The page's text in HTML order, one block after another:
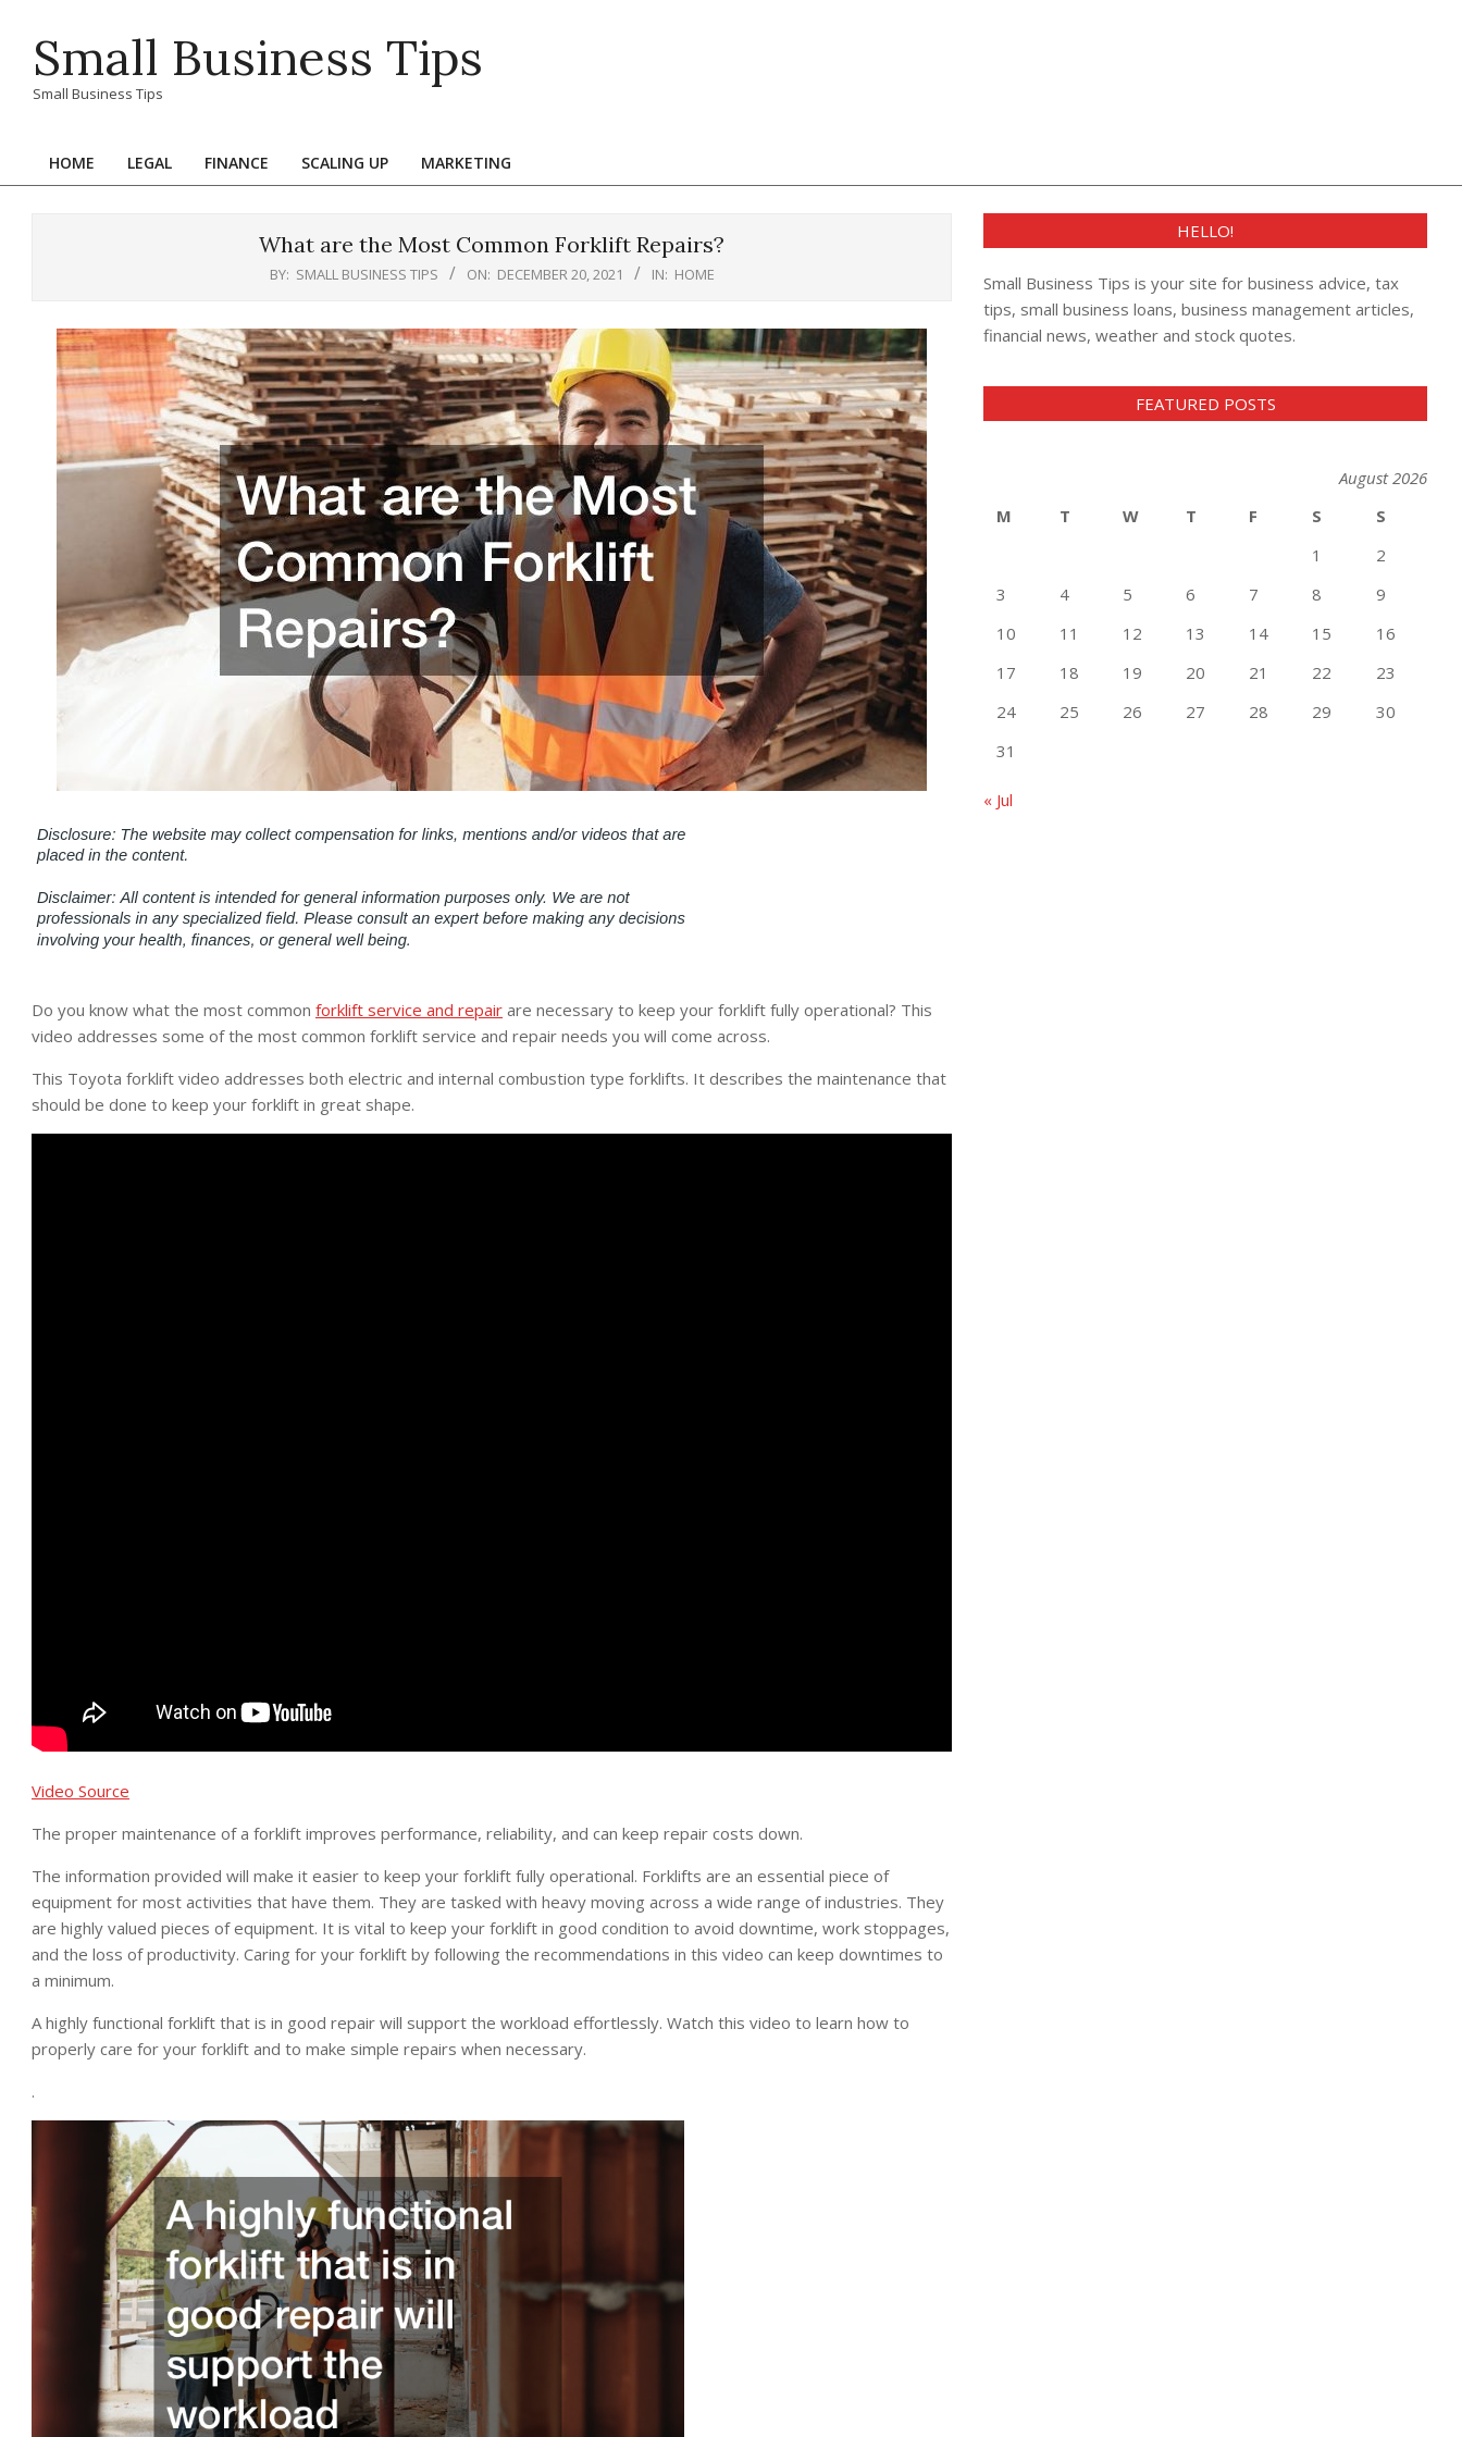
contentSmall Business Tips
Small Business Tips
Primary
HOME LEGAL FINANCE SCALING UP MARKETING
What are the Most Common Forklift Repairs?
BY: SMALL BUSINESS TIPS ON: DECEMBER 20, 2021 IN: HOME
Do you know what the most common forklift service and repair are necessary to keep your forklift fully operational? This
video addresses some of the most common forklift service and repair needs you will come across.
This Toyota forklift video addresses both electric and internal combustion type forklifts. It describes the maintenance that
should be done to keep your forklift in great shape.
Video Source
The proper maintenance of a forklift improves performance, reliability, and can keep repair costs down.
The information provided will make it easier to keep your forklift fully operational. Forklifts are an essential piece of
equipment for most activities that have them. They are tasked with heavy moving across a wide range of industries. They
are highly valued pieces of equipment. It is vital to keep your forklift in good condition to avoid downtime, work stoppages,
and the loss of productivity. Caring for your forklift by following the recommendations in this video can keep downtimes to
a minimum.
A highly functional forklift that is in good repair will support the workload effortlessly. Watch this video to learn how to
properly care for your forklift and to make simple repairs when necessary.
.
HELLO!
Small Business Tips is your site for business advice, tax
tips, small business loans, business management articles,
financial news, weather and stock quotes.
FEATURED POSTS
August 2026
M
T W T F S
S
1
2
3
4 5 6 7 8
9
10
11 12 13 14 15
16
17
18 19 20 21 22
23
24
25 26 27 28 29
30
31
« Jul